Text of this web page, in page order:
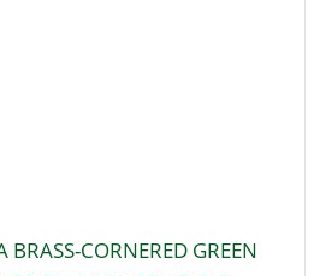
CORNERED GREEN